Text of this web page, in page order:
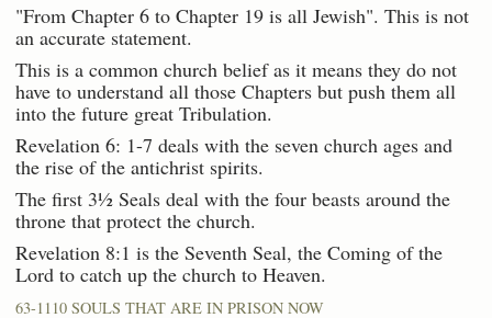
"From Chapter 6 to Chapter 19 is all Jewish". This is not
an accurate statement.
This is a common church belief as it means they do not
have to understand all those Chapters but push them all
into the future great Tribulation.
Revelation 6: 1-7 deals with the seven church ages and
the rise of the antichrist spirits.
The first 3½ Seals deal with the four beasts around the
throne that protect the church.
Revelation 8:1 is the Seventh Seal, the Coming of the
Lord to catch up the church to Heaven.
63-1110 SOULS THAT ARE IN PRISON NOW